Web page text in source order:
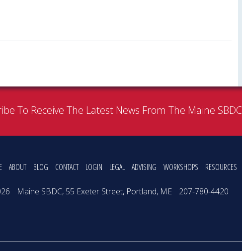
To Receive The Latest News From The Maine SBDC
ABOUT BLOG CONTACT LOGIN LEGAL ADVISING WORKSHOPS RESOURCES
Maine SBDC, 55 Exeter Street, Portland, ME 207-780-4420